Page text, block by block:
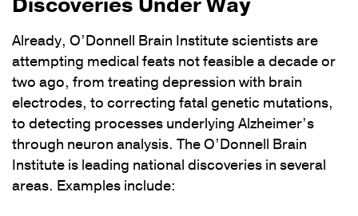
Already, O’Donnell Brain Institute scientists are
attempting medical feats not feasible a decade or
two ago, from treating depression with brain
electrodes, to correcting fatal genetic mutations,
to detecting processes underlying Alzheimer’s
through neuron analysis. The O’Donnell Brain
Institute is leading national discoveries in several
areas. Examples include: